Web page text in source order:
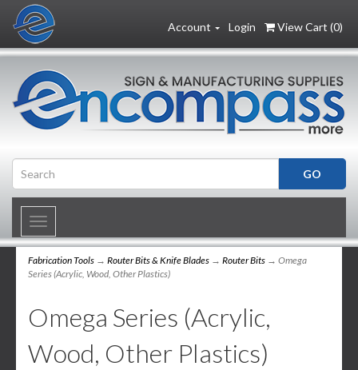
Login View Cart (0)
Account
Toggle
navigation
Fabrication Tools → Router Bits & Knife Blades → Router Bits → Omega
Series (Acrylic, Wood, Other Plastics)
Omega Series (Acrylic,
Wood, Other Plastics)